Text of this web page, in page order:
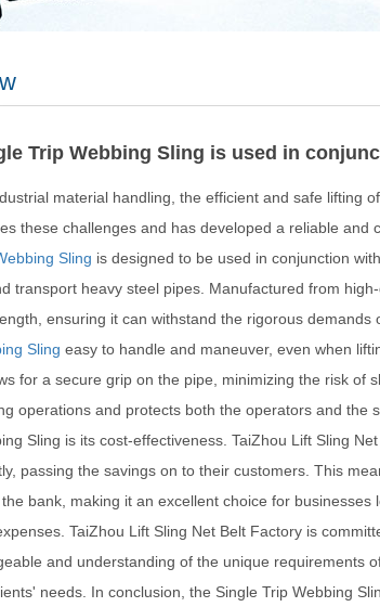
Trip Webbing Sling is used in
material handling, the efficient and safe lifting
these challenges and has developed a reliable and
Sling is designed to be used in conjunction
transport heavy steel pipes. Manufactured from
ensuring it can withstand the rigorous
Sling easy to handle and maneuver, even when
for a secure grip on the pipe, minimizing the risk of
operations and protects both the operators and the
Sling is its cost-effectiveness. TaiZhou Lift Sling
passing the savings on to their customers. This
bank, making it an excellent choice for
TaiZhou Lift Sling Net Belt Factory is
and understanding of the unique requirements
needs. In conclusion, the Single Trip Webbing